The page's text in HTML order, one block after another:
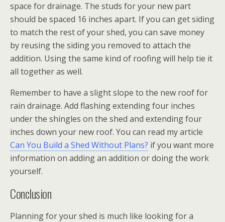
space for drainage. The studs for your new part
should be spaced 16 inches apart. If you can get siding
to match the rest of your shed, you can save money
by reusing the siding you removed to attach the
addition. Using the same kind of roofing will help tie it
all together as well.
Remember to have a slight slope to the new roof for
rain drainage. Add flashing extending four inches
under the shingles on the shed and extending four
inches down your new roof. You can read my article
Can You Build a Shed Without Plans? if you want more
information on adding an addition or doing the work
yourself.
Conclusion
Planning for your shed is much like looking for a